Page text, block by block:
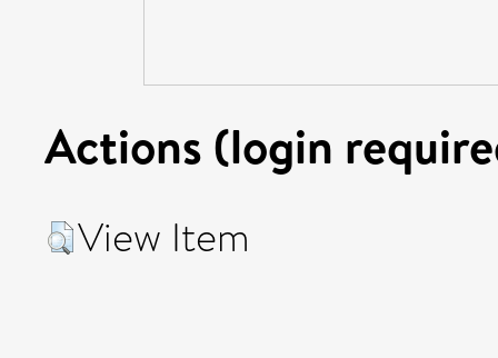
Actions (login
View Item